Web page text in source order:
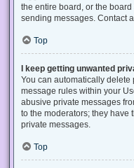
the entire board, or the
sending messages. Contact
Top
I keep getting unwanted
You can automatically delete
message rules within your
abusive private messages
to the moderators; they have
private messages.
Top